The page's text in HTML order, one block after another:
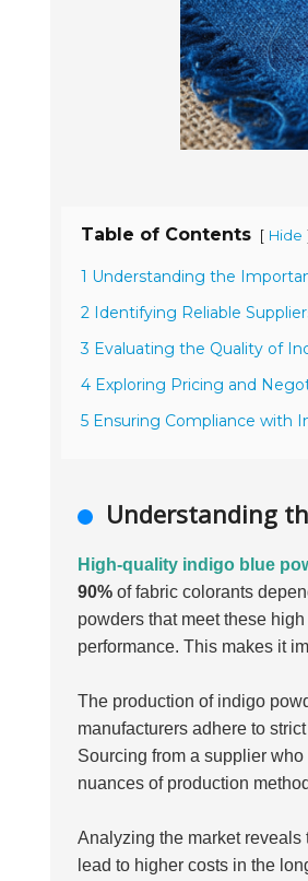
Table of Contents [ Hide ]
1 Understanding the
2 Identifying Reliable
3 Evaluating the Quality of
4 Exploring Pricing and
5 Ensuring Compliance with
Understanding
High-quality indigo blue
90% of fabric colorants
powders that meet these
performance. This makes it
The production of indigo
manufacturers adhere to
Sourcing from a supplier
nuances of production
Analyzing the market
lead to higher costs in the